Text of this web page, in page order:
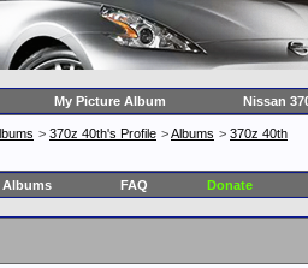
My Picture Album Nissan
> 370z 40th's Profile >Albums > 370z 40th
Albums FAQ Donate